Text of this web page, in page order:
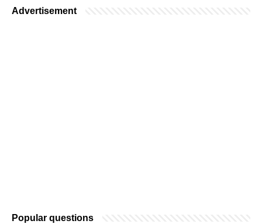
Advertisement
Popular questions